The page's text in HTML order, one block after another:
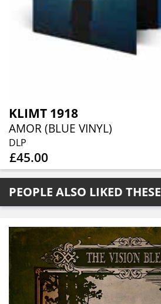
KLIMT 1918
AMOR (BLUE VINYL)
DLP
£45.00
PEOPLE ALSO LIKED THESE